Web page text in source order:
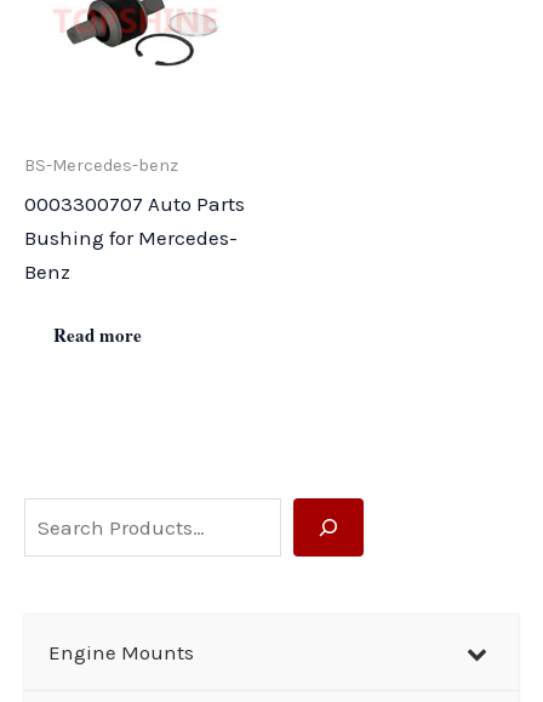
e
Engine Mounts
BS-Mercedes-benz
0003300707 Auto Parts
Bushing for Mercedes-
Benz
Read more